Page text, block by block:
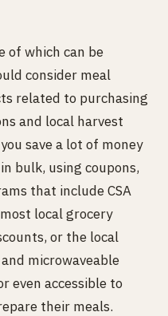
of which can be
consider meal
related to purchasing
and local harvest
save a lot of money
bulk, using coupons,
that include CSA
local grocery
or the local
microwaveable
even accessible to
their meals.